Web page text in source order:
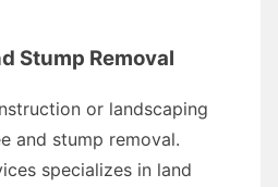
Stump Removal
or landscaping
and stump removal.
specializes in land